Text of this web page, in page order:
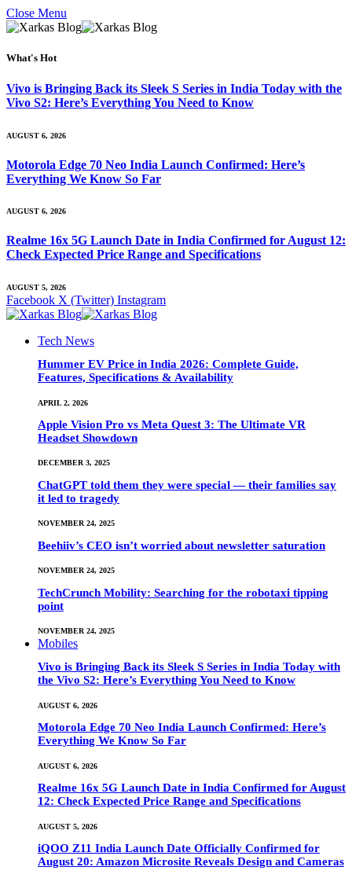
Close Menu
What's Hot
Vivo is Bringing Back its Sleek S Series in India Today with the
Vivo S2: Here’s Everything You Need to Know
AUGUST 6, 2026
Motorola Edge 70 Neo India Launch Confirmed: Here’s
Everything We Know So Far
AUGUST 6, 2026
Realme 16x 5G Launch Date in India Confirmed for August 12:
Check Expected Price Range and Specifications
AUGUST 5, 2026
Facebook X (Twitter) Instagram
Tech News
Hummer EV Price in India 2026: Complete Guide,
Features, Specifications & Availability
APRIL 2, 2026
Apple Vision Pro vs Meta Quest 3: The Ultimate VR
Headset Showdown
DECEMBER 3, 2025
ChatGPT told them they were special — their families say
it led to tragedy
NOVEMBER 24, 2025
Beehiiv’s CEO isn’t worried about newsletter saturation
NOVEMBER 24, 2025
TechCrunch Mobility: Searching for the robotaxi tipping
point
NOVEMBER 24, 2025
Mobiles
Vivo is Bringing Back its Sleek S Series in India Today with
the Vivo S2: Here’s Everything You Need to Know
AUGUST 6, 2026
Motorola Edge 70 Neo India Launch Confirmed: Here’s
Everything We Know So Far
AUGUST 6, 2026
Realme 16x 5G Launch Date in India Confirmed for August
12: Check Expected Price Range and Specifications
AUGUST 5, 2026
iQOO Z11 India Launch Date Officially Confirmed for
August 20: Amazon Microsite Reveals Design and Cameras